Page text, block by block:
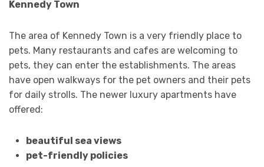
Kennedy Town
The area of Kennedy Town is a very friendly place to
pets. Many restaurants and cafes are welcoming to
pets, they can enter the establishments. The areas
have open walkways for the pet owners and their pets
for daily strolls. The newer luxury apartments have
offered:
beautiful sea views
pet-friendly policies